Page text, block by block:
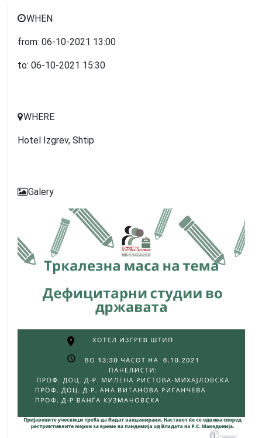
WHEN
from:06-10-2021 13:00
to:06-10-2021 15:30
WHERE
Hotel Izgrev, Shtip
Galery